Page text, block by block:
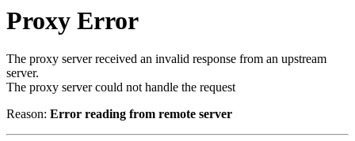
Proxy Error
The proxy server received an invalid response from an upstream
server.
The proxy server could not handle the request
Reason: Error reading from remote server